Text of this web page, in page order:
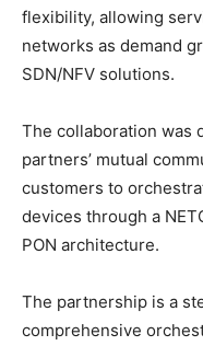
flexibility, allowing
networks as demand
SDN/NFV solutions.
The collaboration was
partners’ mutual
customers to
devices through a
PON architecture.
The partnership is a
comprehensive